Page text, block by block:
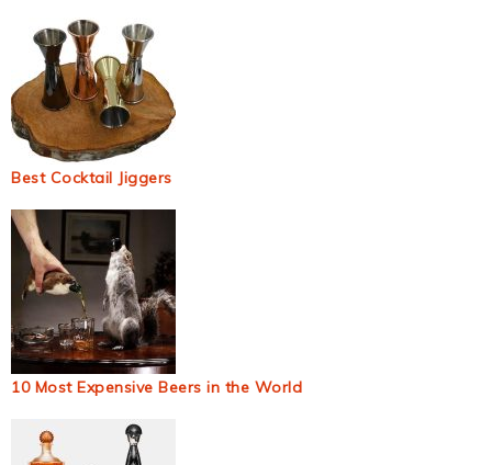
Best Cocktail Jiggers
10 Most Expensive Beers in the World